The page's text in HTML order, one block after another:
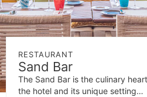
RESTAURANT
Sand Bar
The Sand Bar is the culinary
the hotel and its unique setting